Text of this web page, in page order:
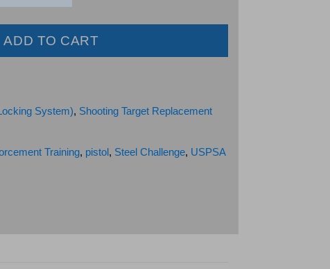
ADD TO CART
System), Shooting Target Replacement
Training, pistol, Steel Challenge, USPSA